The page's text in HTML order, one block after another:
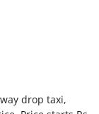
drop taxi,